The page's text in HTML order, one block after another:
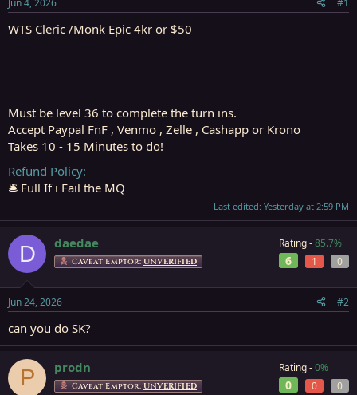
t
a
t
e
WTS Cleric /Monk Epic 4kr or $50
Must be level 36 to complete the turn ins.
Accept Paypal FnF , Venmo , Zelle , Cashapp or Krono
Takes 10 - 15 Minutes to do!
Refund Policy
🛎️ Full If i Fail the MQ
Last edited: Yesterday at 2:59 PM
D daedae
Caveat Emptor: UNVERIFIED
Rating -85.7%
6 1 0
Jun 24, 2026 #2
can you do SK?
P prodn
Caveat Emptor: UNVERIFIED
Rating -0%
0 0 0